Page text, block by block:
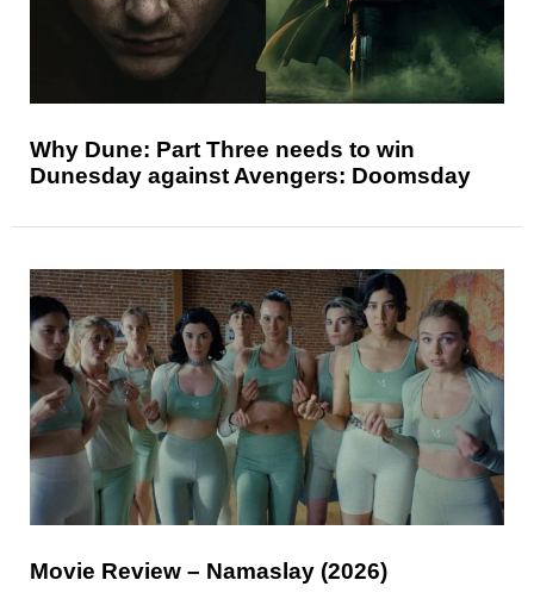
Why Dune: Part Three needs to win
Dunesday against Avengers: Doomsday
Movie Review – Namaslay (2026)